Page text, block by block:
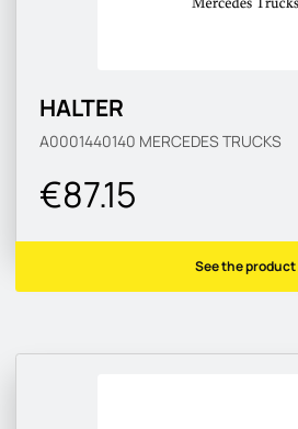
HALTER
A0001440140 MERCEDES TRUCKS
€87.15
See the product